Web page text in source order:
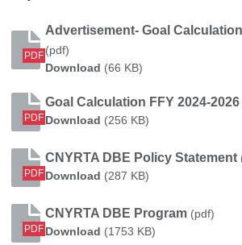
PDF
Advertisement- Goal
(pdf)
Download Advertisement- Goal
(66 KB)
PDF
Goal Calculation FFY 2024-2026
Download Goal Calculation FFY
(256 KB)
PDF
CNYRTA DBE Policy Statement
Download CNYRTA DBE Policy
(287 KB)
PDF
CNYRTA DBE Program (pdf)
Download CNYRTA DBE Program
(1753 KB)